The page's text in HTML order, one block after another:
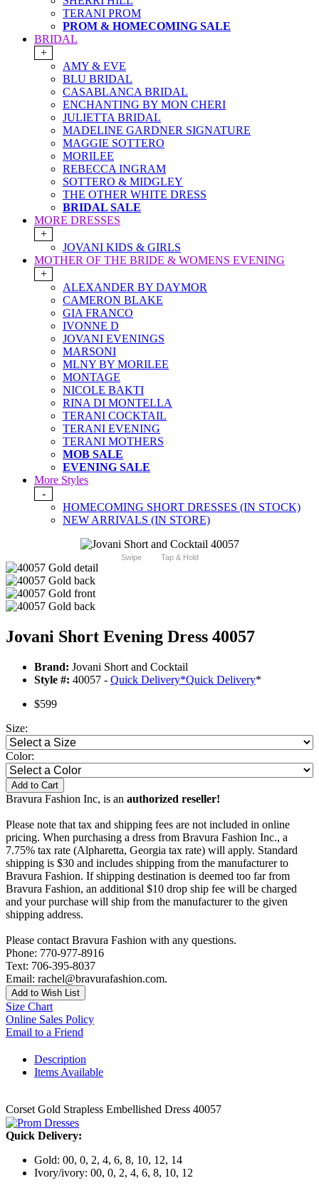
TERANI PROM
PROM & HOMECOMING SALE
BRIDAL
+
AMY & EVE
BLU BRIDAL
CASABLANCA BRIDAL
ENCHANTING BY MON CHERI
JULIETTA BRIDAL
MADELINE GARDNER SIGNATURE
MAGGIE SOTTERO
MORILEE
REBECCA INGRAM
SOTTERO & MIDGLEY
THE OTHER WHITE DRESS
BRIDAL SALE
MORE DRESSES
+
JOVANI KIDS & GIRLS
MOTHER OF THE BRIDE & WOMENS EVENING
+
ALEXANDER BY DAYMOR
CAMERON BLAKE
GIA FRANCO
IVONNE D
JOVANI EVENINGS
MARSONI
MLNY BY MORILEE
MONTAGE
NICOLE BAKTI
RINA DI MONTELLA
TERANI COCKTAIL
TERANI EVENING
TERANI MOTHERS
MOB SALE
EVENING SALE
More Styles
-
HOMECOMING SHORT DRESSES (IN STOCK)
NEW ARRIVALS (IN STORE)
Swipe Tap & Hold
Jovani Short Evening Dress 40057
Brand: Jovani Short and Cocktail
Style #: 40057 - Quick Delivery*Quick Delivery*
$599
Size:
Color:
Add to Cart
Bravura Fashion Inc, is an authorized reseller!
Please note that tax and shipping fees are not included in online
pricing. When purchasing a dress from Bravura Fashion Inc., a
7.75% tax rate (Alpharetta, Georgia tax rate) will apply. Standard
shipping is $30 and includes shipping from the manufacturer to
Bravura Fashion. If shipping destination is deemed too far from
Bravura Fashion, an additional $10 drop ship fee will be charged
and your purchase will ship from the manufacturer to the given
shipping address.
Please contact Bravura Fashion with any questions.
Phone: 770-977-8916
Text: 706-395-8037
Email: rachel@bravurafashion.com.
Add to Wish List
Size Chart
Online Sales Policy
Email to a Friend
Description
Items Available
Corset Gold Strapless Embellished Dress 40057
Quick Delivery:
Gold: 00, 0, 2, 4, 6, 8, 10, 12, 14
Ivory/ivory: 00, 0, 2, 4, 6, 8, 10, 12